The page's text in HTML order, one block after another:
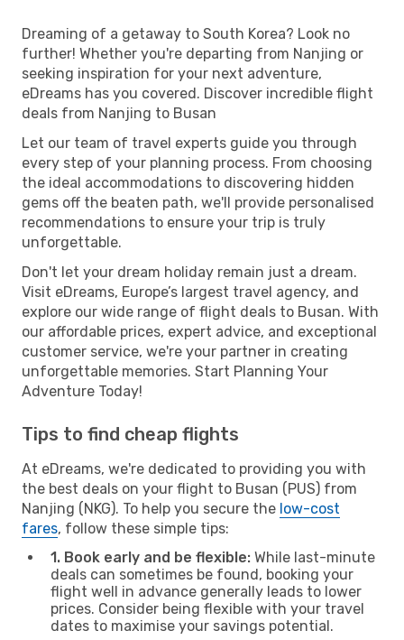
Dreaming of a getaway to South Korea? Look no
further! Whether you're departing from Nanjing or
seeking inspiration for your next adventure,
eDreams has you covered. Discover incredible flight
deals from Nanjing to Busan
Let our team of travel experts guide you through
every step of your planning process. From choosing
the ideal accommodations to discovering hidden
gems off the beaten path, we'll provide personalised
recommendations to ensure your trip is truly
unforgettable.
Don't let your dream holiday remain just a dream.
Visit eDreams, Europe’s largest travel agency, and
explore our wide range of flight deals to Busan. With
our affordable prices, expert advice, and exceptional
customer service, we're your partner in creating
unforgettable memories. Start Planning Your
Adventure Today!
Tips to find cheap flights
At eDreams, we're dedicated to providing you with
the best deals on your flight to Busan (PUS) from
Nanjing (NKG). To help you secure the low-cost
fares, follow these simple tips:
1. Book early and be flexible: While last-minute
deals can sometimes be found, booking your
flight well in advance generally leads to lower
prices. Consider being flexible with your travel
dates to maximise your savings potential.